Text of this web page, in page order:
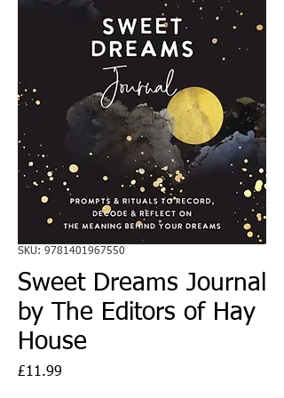
SKU: 9781401967550
Sweet Dreams Journal
by The Editors of Hay
House
£11.99